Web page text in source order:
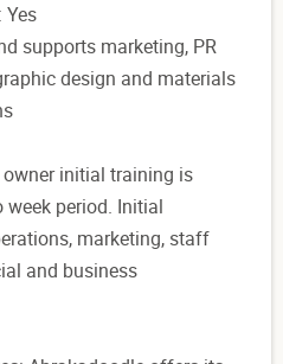
Yes
supports marketing, PR
design and materials
initial training is
period. Initial
marketing, staff
and business